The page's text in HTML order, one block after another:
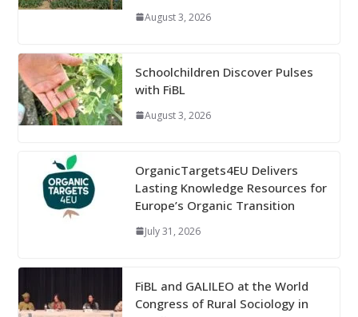
August 3, 2026
Schoolchildren Discover Pulses
with FiBL
August 3, 2026
OrganicTargets4EU Delivers
Lasting Knowledge Resources for
Europe’s Organic Transition
July 31, 2026
FiBL and GALILEO at the World
Congress of Rural Sociology in